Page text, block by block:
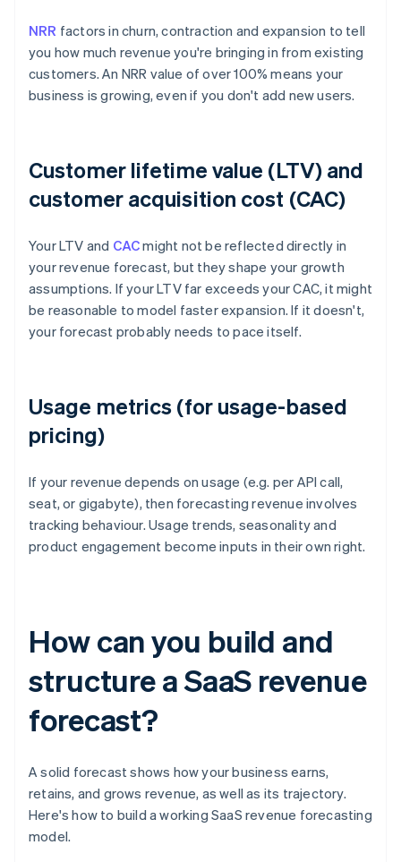
NRR factors in churn, contraction and expansion to tell
you how much revenue you're bringing in from existing
customers. An NRR value of over 100% means your
business is growing, even if you don't add new users.
Customer lifetime value (LTV) and
customer acquisition cost (CAC)
Your LTV and CACmight not be reflected directly in
your revenue forecast, but they shape your growth
assumptions. If your LTV far exceeds your CAC, it might
be reasonable to model faster expansion. If it doesn't,
your forecast probably needs to pace itself.
Usage metrics (for usage-based
pricing)
If your revenue depends on usage (e.g. per API call,
seat, or gigabyte), then forecasting revenue involves
tracking behaviour. Usage trends, seasonality and
product engagement become inputs in their own right.
How can you build and
structure a SaaS revenue
forecast?
A solid forecast shows how your business earns,
retains, and grows revenue, as well as its trajectory.
Here's how to build a working SaaS revenue forecasting
model.